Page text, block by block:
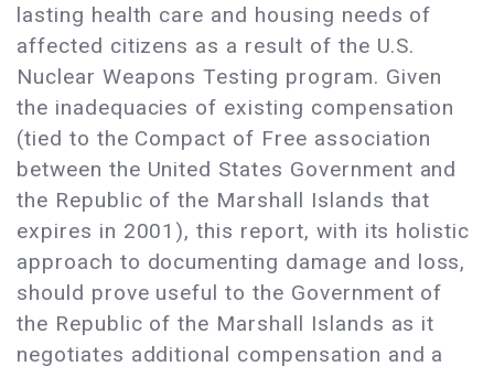
lasting health care and housing needs of
affected citizens as a result of the U.S.
Nuclear Weapons Testing program. Given
the inadequacies of existing compensation
(tied to the Compact of Free association
between the United States Government and
the Republic of the Marshall Islands that
expires in 2001), this report, with its holistic
approach to documenting damage and loss,
should prove useful to the Government of
the Republic of the Marshall Islands as it
negotiates additional compensation and a